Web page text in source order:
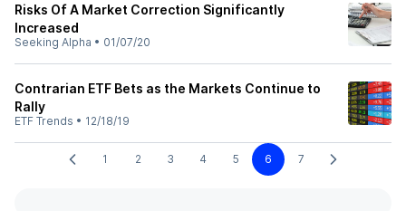
Risks Of A Market Correction Significantly
Increased
Seeking Alpha • 01/07/20
Contrarian ETF Bets as the Markets Continue to
Rally
ETF Trends • 12/18/19
1 2 3 4 5 6 7